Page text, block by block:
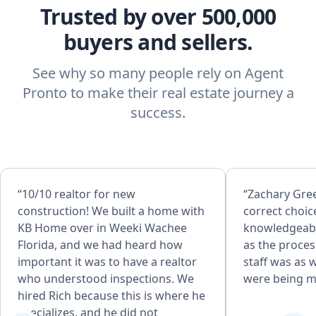
Trusted by over 500,000
buyers and sellers.
See why so many people rely on Agent
Pronto to make their real estate journey a
success.
“10/10 realtor for new
construction! We built a home with
KB Home over in Weeki Wachee
Florida, and we had heard how
important it was to have a realtor
who understood inspections. We
hired Rich because this is where he
specializes, and he did not
“Zachary
correct choice. He
as the process
staff was as well. I felt my
were being